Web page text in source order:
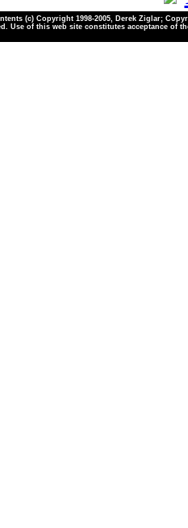
(c) Copyright 1998-2005, Derek Ziglar;
Use of this web site constitutes acceptance of